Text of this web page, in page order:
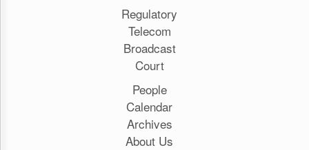
Regulatory
Telecom
Broadcast
Court
People
Calendar
Archives
About Us